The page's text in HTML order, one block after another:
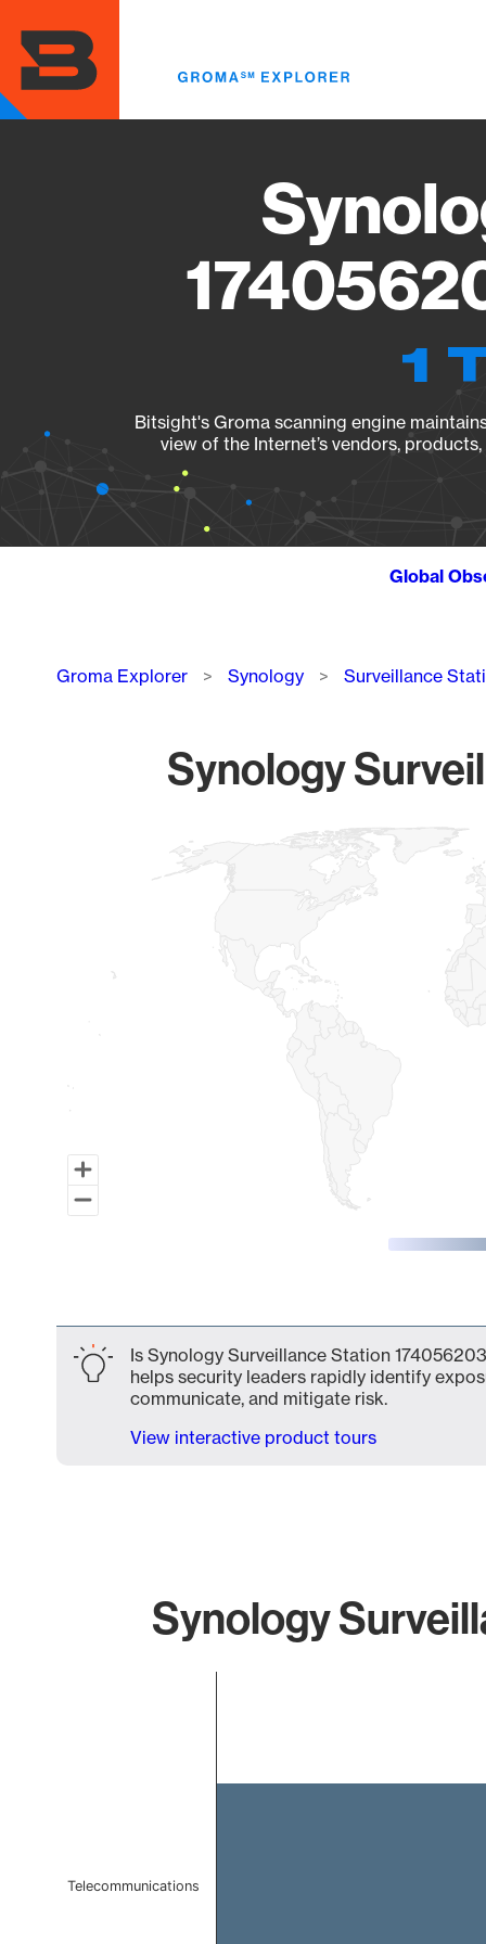
main
content
1
Bitsight's Groma scanning engine
view of the Internet’s vendors,
Global
Breadcrumb
Groma Explorer Synology Surveillance
Synology
Map of World, medium resolution with 1 data series.
Is Synology Surveillance Station
helps security leaders rapidly identify
communicate, and mitigate risk.
View interactive product tours
Synology
Telecommunications